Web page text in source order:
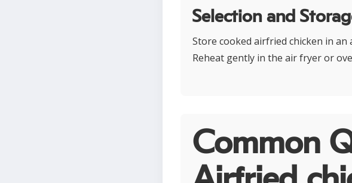
Selection and
Store cooked airfried chicken in
Reheat gently in the air fryer or
Common